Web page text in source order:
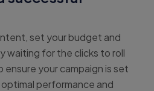
set your budget and
waiting for the clicks to roll
ensure your campaign is set
performance and